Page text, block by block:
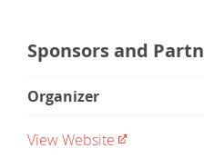
Sponsors and
Organizer
View Website